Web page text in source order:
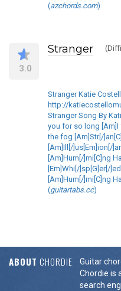
(azchords.com)
3.0
Stranger
Stranger Katie
http://
Stranger Song By
you for so long
the fog [Am]Str[/
[Am]Ill[/]us[Em]ion[/
[Am]Hum[/]mi[C]ng
[Em]Whi[/]sp[G]er[/
[Am]Hum[/]mi[C]ng
(guitartabs.cc)
ABOUT CHORDIE
Guitar
Chordie is
search